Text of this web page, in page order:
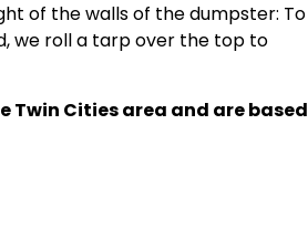
of the walls of the dumpster: To
we roll a tarp over the top to
Twin Cities area and are based